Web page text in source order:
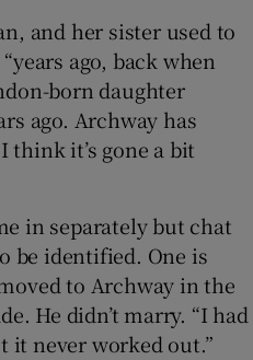
and her sister used to
ago, back when
born daughter
ago. Archway has
think it’s gone a bit
in separately but chat
be identified. One is
to Archway in the
He didn’t marry. “I had
it never worked out.”